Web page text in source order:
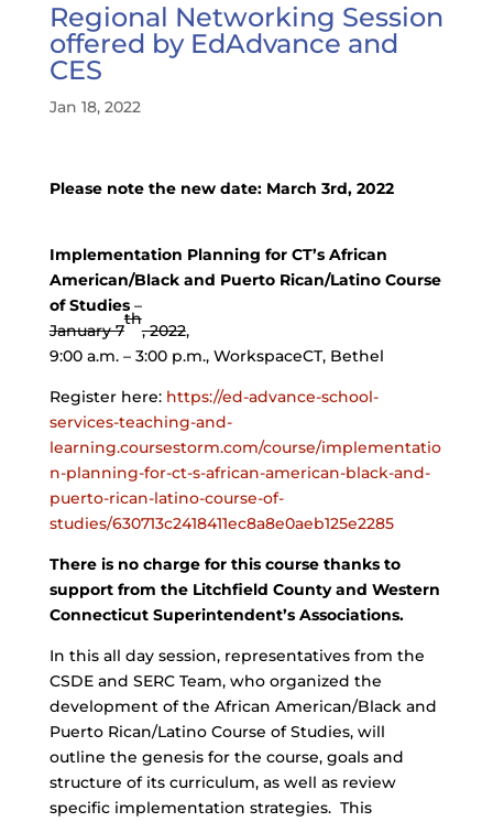
Regional Networking Session
offered by EdAdvance and
CES
Jan 18, 2022
Please note the new date: March 3rd, 2022
Implementation Planning for CT’s African
American/Black and Puerto Rican/Latino Course
of Studies–
January 7
th
, 2022,
9:00 a.m. – 3:00 p.m., WorkspaceCT, Bethel
Register here: https://ed-advance-school-
services-teaching-and-
learning.coursestorm.com/course/implementatio
n-planning-for-ct-s-african-american-black-and-
puerto-rican-latino-course-of-
studies/630713c2418411ec8a8e0aeb125e2285
There is no charge for this course thanks to
support from the Litchfield County and Western
Connecticut Superintendent’s Associations.
In this all day session, representatives from the
CSDE and SERC Team, who organized the
development of the African American/Black and
Puerto Rican/Latino Course of Studies, will
outline the genesis for the course, goals and
structure of its curriculum, as well as review
specific implementation strategies. This